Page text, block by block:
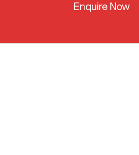
Enquire Now